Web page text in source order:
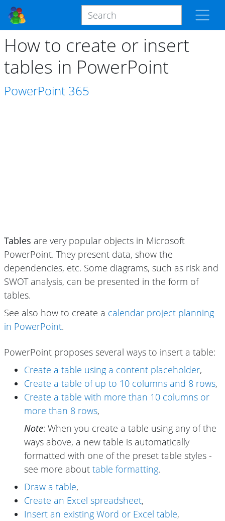
How to create or insert
tables in PowerPoint
PowerPoint 365
Tables are very popular objects in Microsoft
PowerPoint. They present data, show the
dependencies, etc. Some diagrams, such as risk and
SWOT analysis, can be presented in the form of
tables.
See also how to create a calendar project planning
in PowerPoint.
PowerPoint proposes several ways to insert a table:
Create a table using a content placeholder,
Create a table of up to 10 columns and 8 rows,
Create a table with more than 10 columns or
more than 8 rows,
Note: When you create a table using any of the
ways above, a new table is automatically
formatted with one of the preset table styles -
see more about table formatting.
Draw a table,
Create an Excel spreadsheet,
Insert an existing Word or Excel table,